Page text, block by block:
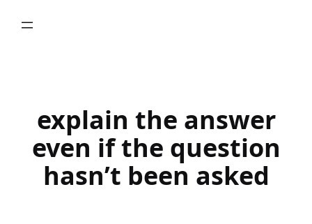
explain the answer
even if the question
hasn’t been asked